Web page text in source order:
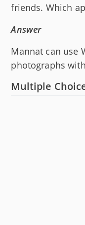
friends. Which
Answer
Mannat can use
photographs
Multiple